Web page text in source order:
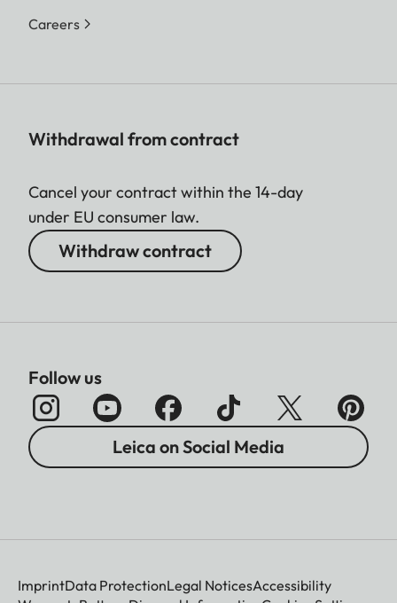
Careers
Withdrawal from contract
Cancel your contract within the 14-day
under EU consumer law.
Withdraw contract
Follow us
Leica on Social Media
ImprintData ProtectionLegal NoticesAccessibility